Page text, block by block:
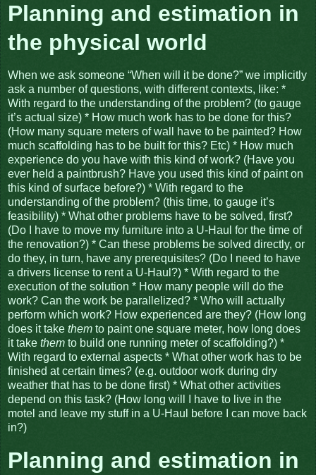
Planning and estimation in
the physical world
When we ask someone “When will it be done?” we implicitly
ask a number of questions, with different contexts, like: *
With regard to the understanding of the problem? (to gauge
it’s actual size) * How much work has to be done for this?
(How many square meters of wall have to be painted? How
much scaffolding has to be built for this? Etc) * How much
experience do you have with this kind of work? (Have you
ever held a paintbrush? Have you used this kind of paint on
this kind of surface before?) * With regard to the
understanding of the problem? (this time, to gauge it’s
feasibility) * What other problems have to be solved, first?
(Do I have to move my furniture into a U-Haul for the time of
the renovation?) * Can these problems be solved directly, or
do they, in turn, have any prerequisites? (Do I need to have
a drivers license to rent a U-Haul?) * With regard to the
execution of the solution * How many people will do the
work? Can the work be parallelized? * Who will actually
perform which work? How experienced are they? (How long
does it take them to paint one square meter, how long does
it take them to build one running meter of scaffolding?) *
With regard to external aspects * What other work has to be
finished at certain times? (e.g. outdoor work during dry
weather that has to be done first) * What other activities
depend on this task? (How long will I have to live in the
motel and leave my stuff in a U-Haul before I can move back
in?)
Planning and estimation in